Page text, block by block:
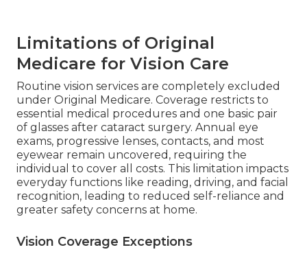
Limitations of Original
Medicare for Vision Care
Routine vision services are completely excluded
under Original Medicare. Coverage restricts to
essential medical procedures and one basic pair
of glasses after cataract surgery. Annual eye
exams, progressive lenses, contacts, and most
eyewear remain uncovered, requiring the
individual to cover all costs. This limitation impacts
everyday functions like reading, driving, and facial
recognition, leading to reduced self-reliance and
greater safety concerns at home.
Vision Coverage Exceptions